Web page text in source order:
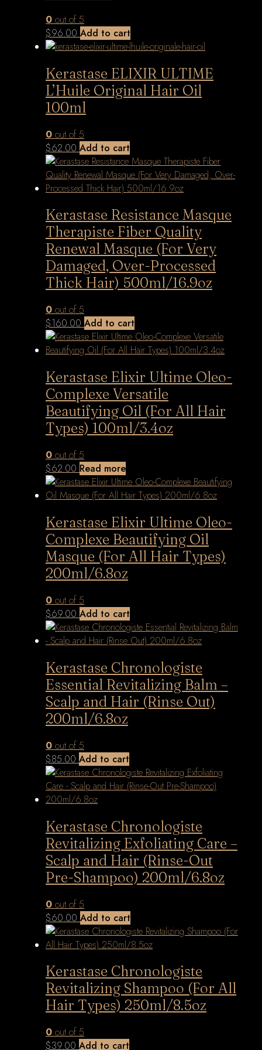
0 out of 5
$96.00 Add to cart
Kerastase ELIXIR ULTIME
L’Huile Original Hair Oil
100ml
0 out of 5
$62.00 Add to cart
Kerastase Resistance Masque
Therapiste Fiber Quality
Renewal Masque (For Very
Damaged, Over-Processed
Thick Hair) 500ml/16.9oz
0 out of 5
$160.00 Add to cart
Kerastase Elixir Ultime Oleo-
Complexe Versatile
Beautifying Oil (For All Hair
Types) 100ml/3.4oz
0 out of 5
$62.00 Read more
Kerastase Elixir Ultime Oleo-
Complexe Beautifying Oil
Masque (For All Hair Types)
200ml/6.8oz
0 out of 5
$69.00 Add to cart
Kerastase Chronologiste
Essential Revitalizing Balm –
Scalp and Hair (Rinse Out)
200ml/6.8oz
0 out of 5
$85.00 Add to cart
Kerastase Chronologiste
Revitalizing Exfoliating Care –
Scalp and Hair (Rinse-Out
Pre-Shampoo) 200ml/6.8oz
0 out of 5
$60.00 Add to cart
Kerastase Chronologiste
Revitalizing Shampoo (For All
Hair Types) 250ml/8.5oz
0 out of 5
$39.00 Add to cart